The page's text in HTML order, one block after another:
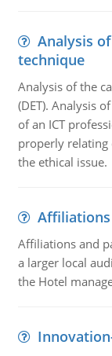
Analysis
technique
Analysis of the
(DET). Analysis
of an ICT
properly relating
the ethical issue.
Affiliations and
a larger local
the Hotel